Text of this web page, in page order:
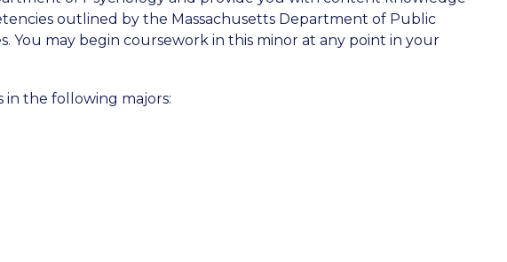
outlined by the Massachusetts Department of Public
You may begin coursework in this minor at any point in your
the following majors: